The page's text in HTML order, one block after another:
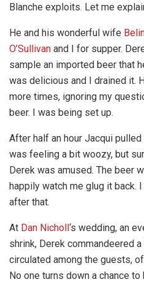
Blanche exploits. Let me
He and his wonderful wife
O’Sullivan and I for supper.
sample an imported beer that
was delicious and I drained it.
more times, ignoring my
beer. I was being set up.
After half an hour Jacqui pulled
was feeling a bit woozy, but
Derek was amused. The beer
happily watch me glug it back.
after that.
At Dan Nicholl‘s wedding, an
shrink, Derek commandeered
circulated among the guests,
No one turns down a chance